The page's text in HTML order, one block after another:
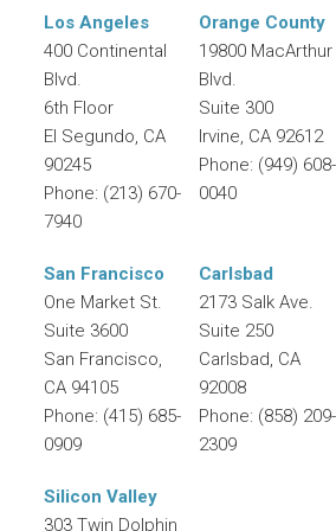
Los Angeles
400 Continental
Blvd.
6th Floor
El Segundo, CA
90245
Phone: (213) 670-
7940
Orange County
19800 MacArthur
Blvd.
Suite 300
Irvine, CA 92612
Phone: (949) 608-
0040
San Francisco
One Market St.
Suite 3600
San Francisco,
CA 94105
Phone: (415) 685-
0909
Carlsbad
2173 Salk Ave.
Suite 250
Carlsbad, CA
92008
Phone: (858) 209-
2309
Silicon Valley
303 Twin Dolphin